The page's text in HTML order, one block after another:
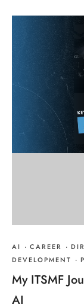
AI · CAREER ·
DEVELOPMENT ·
My ITSMF
AI